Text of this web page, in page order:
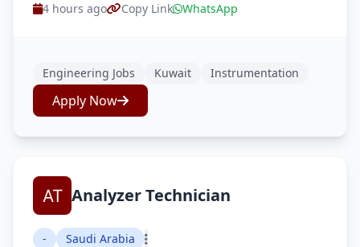
4 hours ago Copy Link WhatsApp
Engineering Jobs Kuwait Instrumentation
Apply Now
Analyzer Technician
- Saudi Arabia